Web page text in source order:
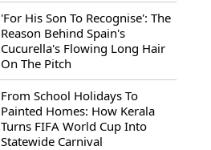
'For His Son To Recognise': The
Reason Behind Spain's
Cucurella's Flowing Long Hair
On The Pitch
From School Holidays To
Painted Homes: How Kerala
Turns FIFA World Cup Into
Statewide Carnival